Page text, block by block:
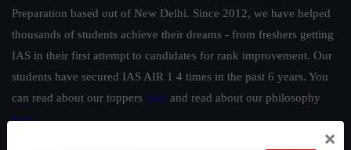
Preparation based out of New Delhi. Since 2012, we have helped
thousands of students achieve their dreams - from freshers getting
IAS in their first attempt to candidates for rank improvement. Our
students have secured IAS AIR 1 4 times in the past 6 years. You
can read about our toppers here and read about our philosophy
here.
×